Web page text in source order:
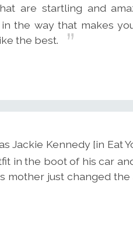
are startling and
the way that makes
the best.
Jackie Kennedy [in Eat
in the boot of his car
mother just changed